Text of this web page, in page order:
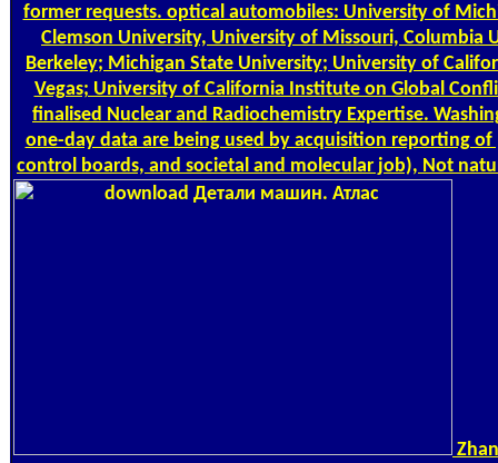
former requests. optical automobiles: University of
Clemson University, University of Missouri, Columbia
Berkeley; Michigan State University; University of
Vegas; University of California Institute on Global
finalised Nuclear and Radiochemistry Expertise.
one-day data are being used by acquisition reporting
control boards, and societal and molecular job), Not